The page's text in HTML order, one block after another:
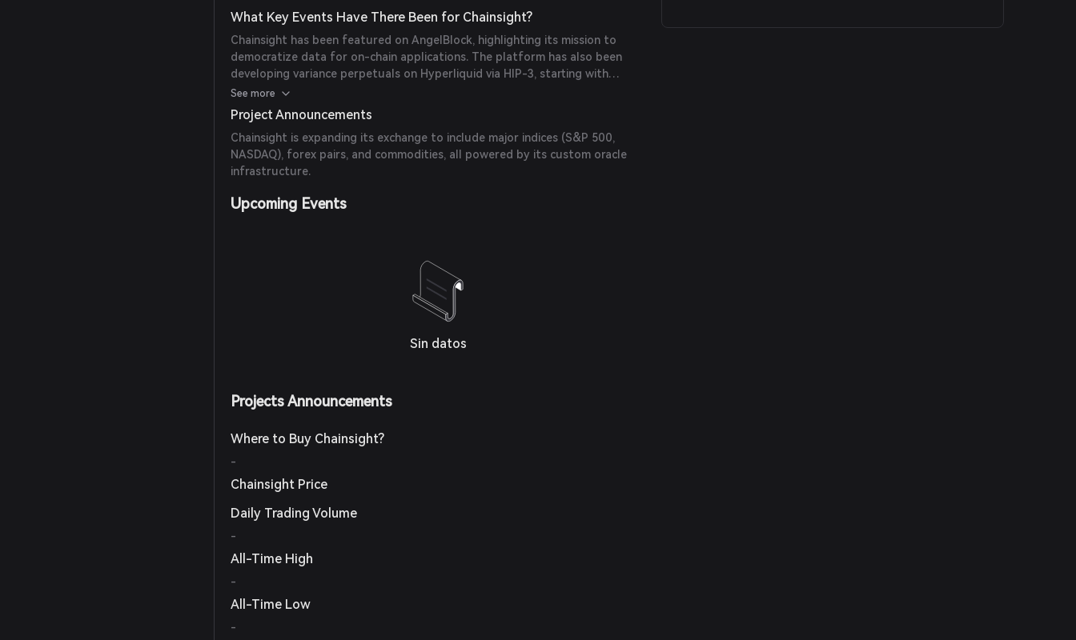
What Key Events Have There Been for Chainsight?
Chainsight has been featured on AngelBlock, highlighting its mission to
democratize data for on-chain applications. The platform has also been
developing variance perpetuals on Hyperliquid via HIP-3, starting with
variance perpetuals that offer clean volatility exposure in DeFi.
See more
Project Announcements
Chainsight is expanding its exchange to include major indices (S&P 500,
NASDAQ), forex pairs, and commodities, all powered by its custom oracle
infrastructure.
Upcoming Events
Sin datos
Projects Announcements
Where to Buy Chainsight?
-
Chainsight Price
Daily Trading Volume
-
All-Time High
-
All-Time Low
-